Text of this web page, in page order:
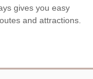
gives you easy
and attractions.